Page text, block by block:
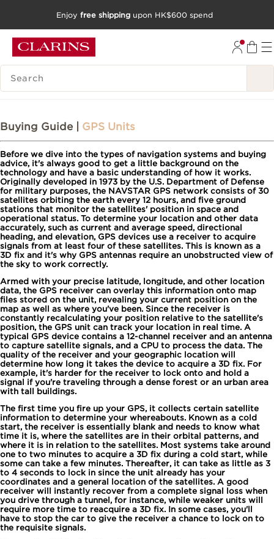
SKIP TO CONTENT
GO TO FOOTER
Enjoy free shipping upon HK$600 spend
SEARCH LEGEND
Buying Guide | GPS Units
Before we dive into the types of navigation systems and buying
advice, it's always good to get a little background on the
technology and have a basic understanding of how it works.
Originally developed in 1973 by the U.S. Department of Defense
for military purposes, the NAVSTAR GPS network consists of 30
satellites orbiting the earth every 12 hours, and five ground
stations that monitor the satellites' position in space and
operational status. To determine your location and other data
accurately, such as current and average speed, directional
heading, and elevation, GPS devices use a receiver to acquire
signals from at least four of these satellites. This is known as a
3D fix and it's why GPS antennas require an unobstructed view of
the sky to work correctly.
Armed with your precise latitude, longitude, and other location
data, the GPS receiver can overlay this information onto map
files stored on the unit, revealing your current position on the
map as well as where you've been. Since the receiver is
constantly recalculating your position relative to the satellite's
position, the GPS unit can track your location in real time. A
typical GPS device contains a 12-channel receiver and an antenna
to capture satellite signals, and a CPU to process the data. The
quality of the receiver and your geographic location will
determine how long it takes the device to acquire a 3D fix. For
example, it's harder for the receiver to lock onto and hold a
signal if you're traveling through a dense forest or an urban area
with tall buildings.
The first time you fire up your GPS, it collects certain satellite
information to determine your whereabouts. Known as a cold
start, the receiver is essentially blank and needs to know what
time it is, where the satellites are in their orbital patterns, and
where it is in relation to the satellites. Most systems take around
one to two minutes to acquire a 3D fix during a cold start, while
some can take a few minutes. Thereafter, it can take as little as 3
to 4 seconds to lock in since the unit already has your
coordinates and a general location of the satellites. A good
receiver will instantly recover from a complete signal loss when
you drive through a tunnel, for instance, while weaker units will
require more time to reacquire a 3D fix. In some cases, you'll
have to stop the car to give the receiver a chance to lock on to
the requisite signals.